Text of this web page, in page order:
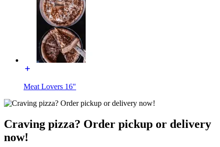
Meat Lovers 16"
Craving pizza? Order pickup or delivery
now!